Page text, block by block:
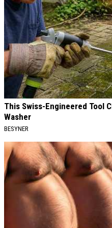
This Swiss-Engineered Tool
Washer
BESYNER